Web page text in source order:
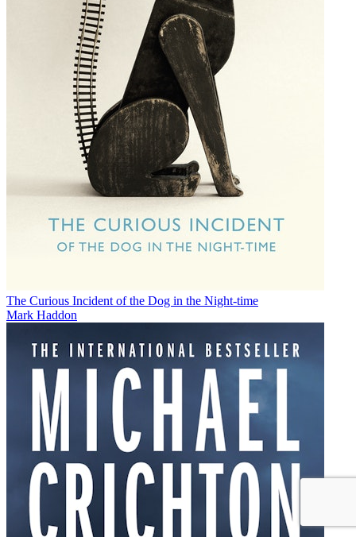
The Curious Incident of the Dog in the Night-time
Mark Haddon